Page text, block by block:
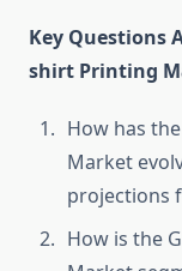
Key Questions
shirt Printing
How has
Market
projections
How is the